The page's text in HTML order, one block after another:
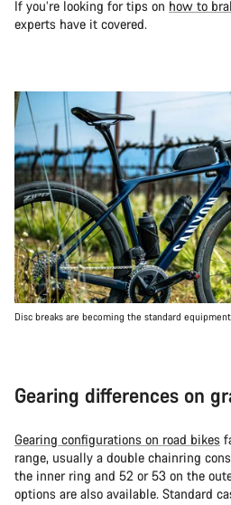
If you’re looking for tips on how to
experts have it covered.
Disc breaks are becoming the standard
Gearing differences on
Gearing configurations on road bikes
range, usually a double chainring
the inner ring and 52 or 53 on the
options are also available. Standard